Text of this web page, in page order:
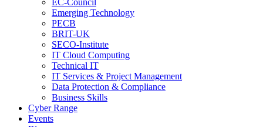
EC-Council
Emerging Technology
PECB
BRIT-UK
SECO-Institute
IT Cloud Computing
Technical IT
IT Services & Project Management
Data Protection & Compliance
Business Skills
Cyber Range
Events